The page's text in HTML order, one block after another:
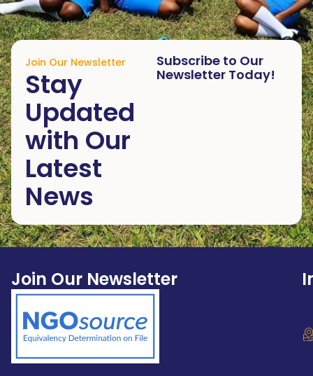
Join Our Newsletter
Stay
Updated
with Our
Latest
News
Subscribe to Our
Newsletter Today!
Join Our Newsletter